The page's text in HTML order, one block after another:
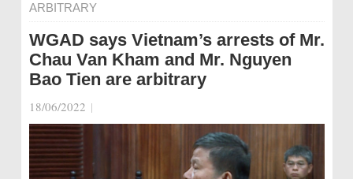
ARBITRARY
WGAD says Vietnam’s arrests of Mr.
Chau Van Kham and Mr. Nguyen
Bao Tien are arbitrary
18/06/2022 |